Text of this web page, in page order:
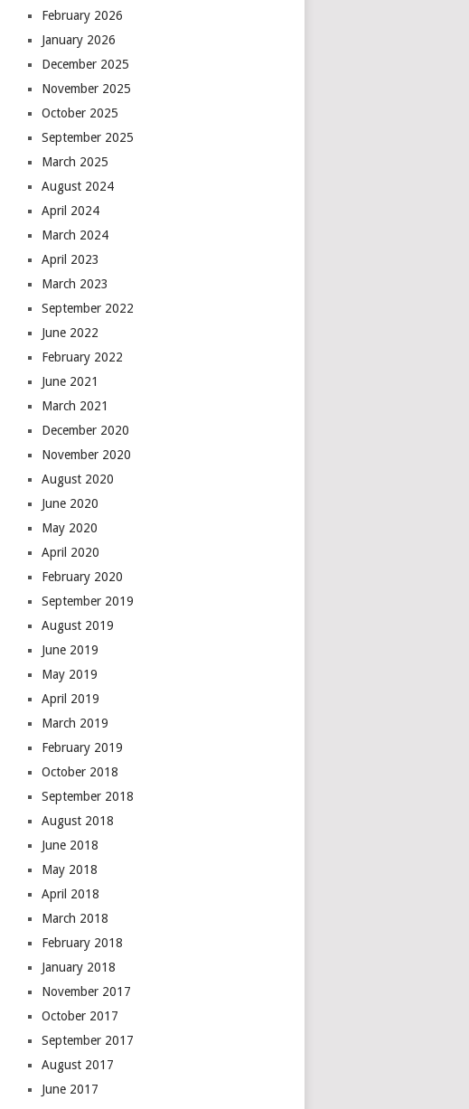
February 2026
January 2026
December 2025
November 2025
October 2025
September 2025
March 2025
August 2024
April 2024
March 2024
April 2023
March 2023
September 2022
June 2022
February 2022
June 2021
March 2021
December 2020
November 2020
August 2020
June 2020
May 2020
April 2020
February 2020
September 2019
August 2019
June 2019
May 2019
April 2019
March 2019
February 2019
October 2018
September 2018
August 2018
June 2018
May 2018
April 2018
March 2018
February 2018
January 2018
November 2017
October 2017
September 2017
August 2017
June 2017